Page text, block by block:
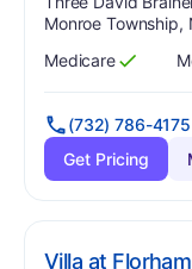
Monroe
Has
Medicare
?
Yes ?
(732) 786-4175
Get Pricing
Villa at